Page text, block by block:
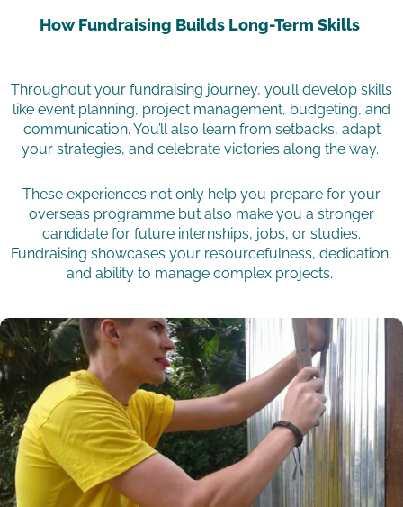
How Fundraising Builds Long-Term Skills
Throughout your fundraising journey, you’ll develop skills
like event planning, project management, budgeting, and
communication. You’ll also learn from setbacks, adapt
your strategies, and celebrate victories along the way.
These experiences not only help you prepare for your
overseas programme but also make you a stronger
candidate for future internships, jobs, or studies.
Fundraising showcases your resourcefulness, dedication,
and ability to manage complex projects.